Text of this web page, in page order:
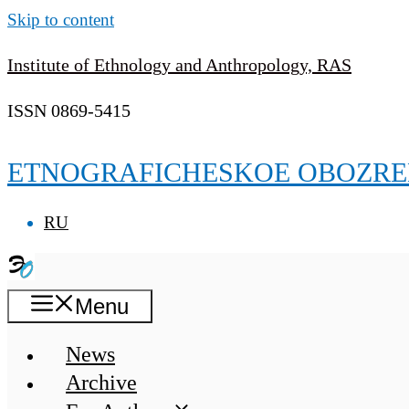
Skip to content
Institute of Ethnology and Anthropology, RAS
ISSN 0869-5415
ETNOGRAFICHESKOE
RU
Menu
News
Archive